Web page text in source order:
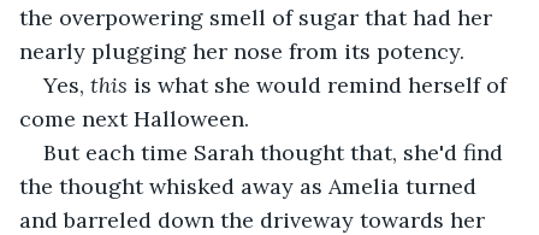
the overpowering smell of sugar that had her
nearly plugging her nose from its potency.
Yes, this is what she would remind herself of
come next Halloween.
But each time Sarah thought that, she'd find
the thought whisked away as Amelia turned
and barreled down the driveway towards her